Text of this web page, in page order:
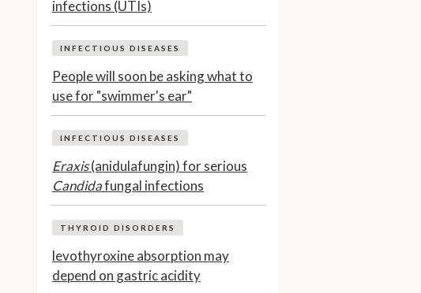
infections (UTIs)
INFECTIOUS DISEASES
People will soon be asking what to
use for "swimmer's ear"
INFECTIOUS DISEASES
Eraxis(anidulafungin) for serious
Candidafungal infections
THYROID DISORDERS
levothyroxine absorption may
depend on gastric acidity